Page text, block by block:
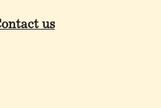
us